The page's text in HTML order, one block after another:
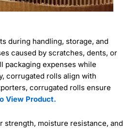
during handling, storage, and
caused by scratches, dents, or
packaging expenses while
corrugated rolls align with
corrugated rolls ensure
View Product.
moisture resistance, and